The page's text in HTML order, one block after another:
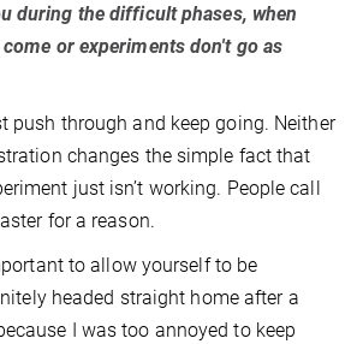
during the difficult phases, when
or experiments don't go as
push through and keep going. Neither
changes the simple fact that
just isn’t working. People call
for a reason.
to allow yourself to be
headed straight home after a
I was too annoyed to keep